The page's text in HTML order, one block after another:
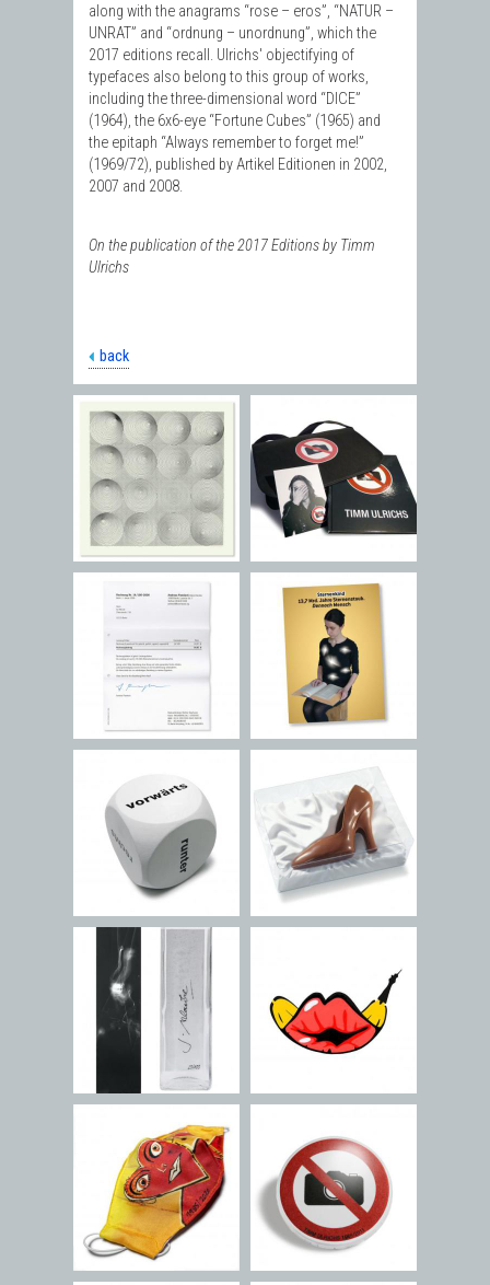
along with the anagrams “rose – eros”, “NATUR –
UNRAT” and “ordnung – unordnung”, which the
2017 editions recall. Ulrichs' objectifying of
typefaces also belong to this group of works,
including the three-dimensional word “DICE”
(1964), the 6x6-eye “Fortune Cubes” (1965) and
the epitaph “Always remember to forget me!”
(1969/72), published by Artikel Editionen in 2002,
2007 and 2008.
back
On the publication of the 2017 Editions by Timm
Ulrichs